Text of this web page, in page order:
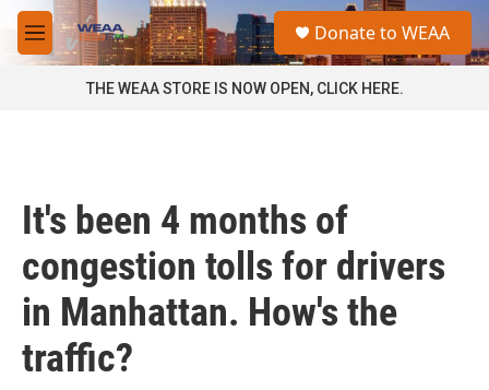
Skip to main content
M
e
a
Donate to WEAA
THE WEAA STORE IS NOW OPEN, CLICK HERE.
It's been 4 months of
congestion tolls for drivers
in Manhattan. How's the
traffic?